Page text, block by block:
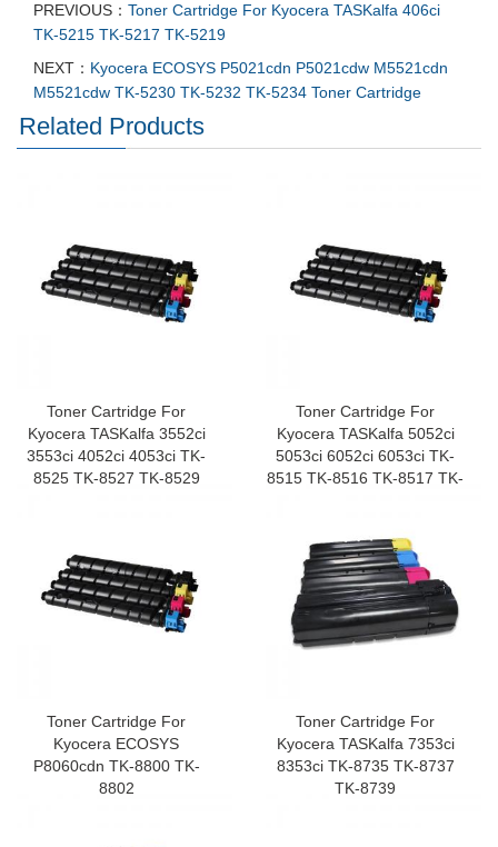
PREVIOUS： Toner Cartridge For Kyocera TASKalfa 406ci
TK-5215 TK-5217 TK-5219
NEXT： Kyocera ECOSYS P5021cdn P5021cdw M5521cdn
M5521cdw TK-5230 TK-5232 TK-5234 Toner Cartridge
Related Products
Toner Cartridge For
Kyocera TASKalfa 3552ci
3553ci 4052ci 4053ci TK-
8525 TK-8527 TK-8529
Toner Cartridge For
Kyocera TASKalfa 5052ci
5053ci 6052ci 6053ci TK-
8515 TK-8516 TK-8517 TK-
Toner Cartridge For
Kyocera ECOSYS
P8060cdn TK-8800 TK-
8802
Toner Cartridge For
Kyocera TASKalfa 7353ci
8353ci TK-8735 TK-8737
TK-8739